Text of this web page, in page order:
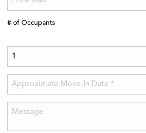
# of Occupants